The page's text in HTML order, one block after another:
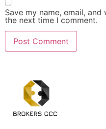
Save my name, email,
the next time I comment.